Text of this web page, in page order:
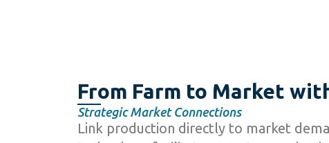
From Farm to Market
Strategic Market Connections
Link production directly to market